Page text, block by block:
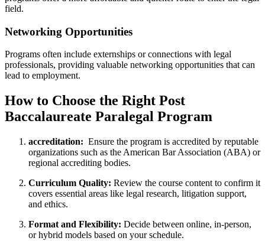
field.
Networking Opportunities
Programs often include externships⁣ or connections with ‌legal
professionals, providing ⁤valuable networking opportunities that can
lead to employment.
How to Choose the Right Post⁣
Baccalaureate Paralegal Program
accreditation: ⁤ Ensure the ​program is accredited⁢ by reputable
organizations such as the American Bar Association (ABA)‍ or
regional accrediting bodies.
Curriculum Quality: Review the course content to confirm it‍
covers essential areas like legal research, litigation support,
and ethics.
Format and Flexibility: Decide between online, in-person,
or hybrid models based on ‍your schedule.